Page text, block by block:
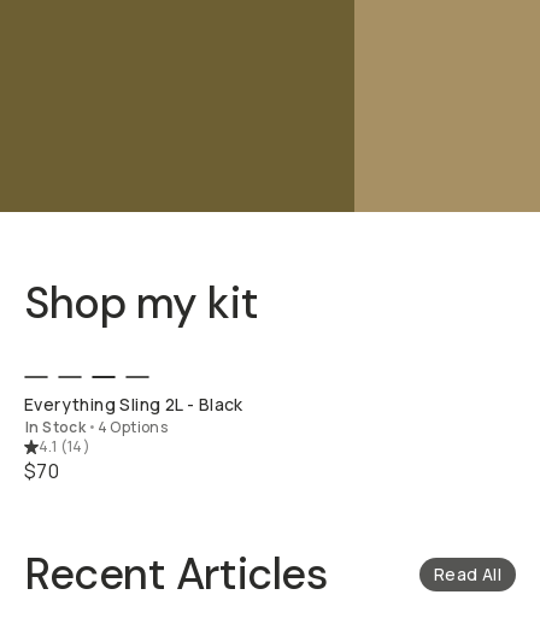
Shop my kit
Everything Sling 2L - Black
In Stock • 4 Options
4.1 (14)
$70
Recent Articles Read All